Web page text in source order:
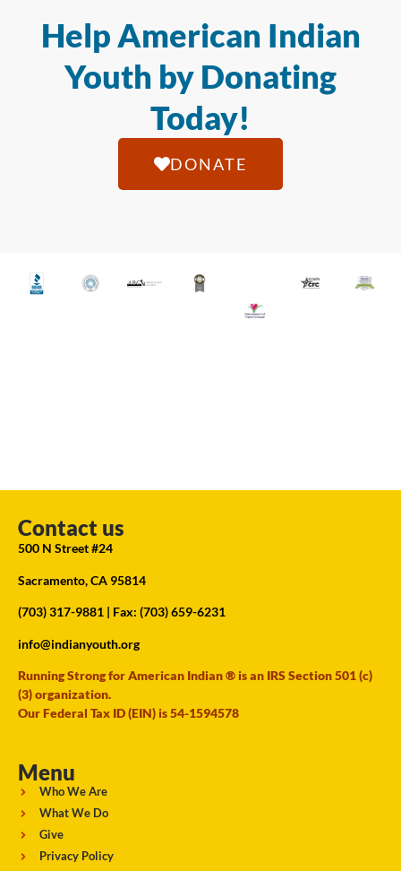
Help American Indian
Youth by Donating
Today!
DONATE
Contact us
500 N Street #24
Sacramento, CA 95814
(703) 317-9881 | Fax: (703) 659-6231
info@indianyouth.org
Running Strong for American Indian ® is an IRS Section 501 (c)
(3) organization.
Our Federal Tax ID (EIN) is 54-1594578
Menu
Who We Are
What We Do
Give
Privacy Policy